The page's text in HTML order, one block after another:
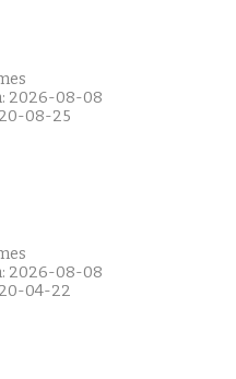
2026-08-08
08-25
2026-08-08
04-22